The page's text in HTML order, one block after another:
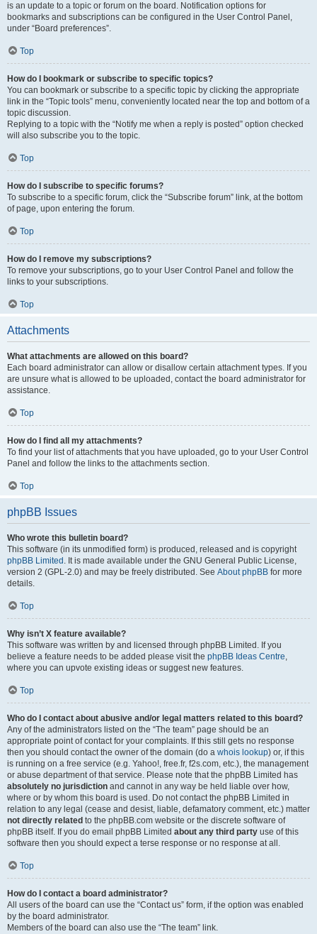
is an update to a topic or forum on the board. Notification options for
bookmarks and subscriptions can be configured in the User Control Panel,
under “Board preferences”.
Top
How do I bookmark or subscribe to specific topics?
You can bookmark or subscribe to a specific topic by clicking the appropriate
link in the “Topic tools” menu, conveniently located near the top and bottom of a
topic discussion.
Replying to a topic with the “Notify me when a reply is posted” option checked
will also subscribe you to the topic.
Top
How do I subscribe to specific forums?
To subscribe to a specific forum, click the “Subscribe forum” link, at the bottom
of page, upon entering the forum.
Top
How do I remove my subscriptions?
To remove your subscriptions, go to your User Control Panel and follow the
links to your subscriptions.
Top
Attachments
What attachments are allowed on this board?
Each board administrator can allow or disallow certain attachment types. If you
are unsure what is allowed to be uploaded, contact the board administrator for
assistance.
Top
How do I find all my attachments?
To find your list of attachments that you have uploaded, go to your User Control
Panel and follow the links to the attachments section.
Top
phpBB Issues
Who wrote this bulletin board?
This software (in its unmodified form) is produced, released and is copyright
phpBB Limited . It is made available under the GNU General Public License,
version 2 (GPL-2.0) and may be freely distributed. See About phpBB for more
details.
Top
Why isn’t X feature available?
This software was written by and licensed through phpBB Limited. If you
believe a feature needs to be added please visit the phpBB Ideas Centre,
where you can upvote existing ideas or suggest new features.
Top
Who do I contact about abusive and/or legal matters related to this board?
Any of the administrators listed on the “The team” page should be an
appropriate point of contact for your complaints. If this still gets no response
then you should contact the owner of the domain (do a whois lookup) or, if this
is running on a free service (e.g. Yahoo!, free.fr, f2s.com, etc.), the management
or abuse department of that service. Please note that the phpBB Limited has
absolutely no jurisdiction and cannot in any way be held liable over how,
where or by whom this board is used. Do not contact the phpBB Limited in
relation to any legal (cease and desist, liable, defamatory comment, etc.) matter
not directly related to the phpBB.com website or the discrete software of
phpBB itself. If you do email phpBB Limited about any third party use of this
software then you should expect a terse response or no response at all.
Top
How do I contact a board administrator?
All users of the board can use the “Contact us” form, if the option was enabled
by the board administrator.
Members of the board can also use the “The team” link.